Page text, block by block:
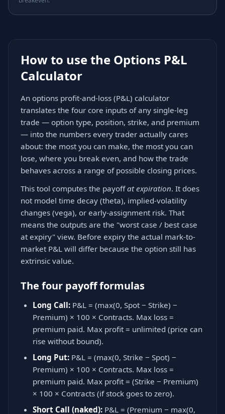
How to use the Options P&L
Calculator
An options profit-and-loss (P&L) calculator
translates the four core inputs of any single-leg
trade — option type, position, strike, and premium
— into the numbers every trader actually cares
about: the most you can make, the most you can
lose, where you break even, and how the trade
behaves across a range of possible closing prices.
This tool computes the payoffat expiration. It does
not model time decay (theta), implied-volatility
changes (vega), or early-assignment risk. That
means the outputs are the "worst case / best case
at expiry" view. Before expiry the actual mark-to-
market P&L will differ because the option still has
extrinsic value.
The four payoff formulas
Long Call: P&L = (max(0, Spot − Strike) −
Premium) × 100 × Contracts. Max loss =
premium paid. Max profit = unlimited (price can
rise without bound).
Long Put: P&L = (max(0, Strike − Spot) −
Premium) × 100 × Contracts. Max loss =
premium paid. Max profit = (Strike − Premium)
× 100 × Contracts (if stock goes to zero).
Short Call (naked): P&L = (Premium − max(0,